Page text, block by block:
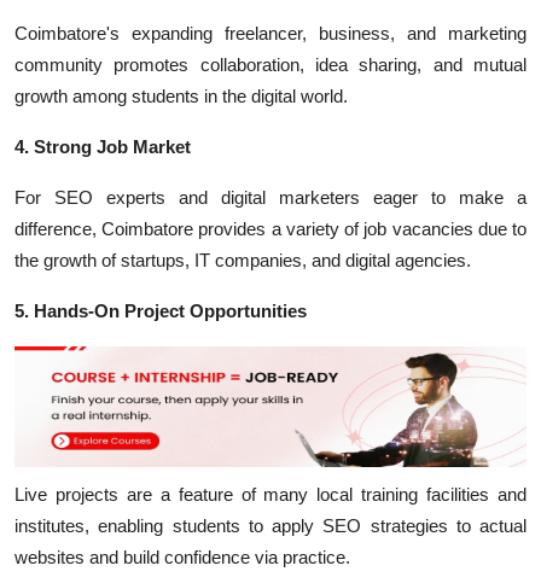
Coimbatore's expanding freelancer, business, and marketing
community promotes collaboration, idea sharing, and mutual
growth among students in the digital world.
4. Strong Job Market
For SEO experts and digital marketers eager to make a
difference, Coimbatore provides a variety of job vacancies due to
the growth of startups, IT companies, and digital agencies.
5. Hands-On Project Opportunities
Live projects are a feature of many local training facilities and
institutes, enabling students to apply SEO strategies to actual
websites and build confidence via practice.